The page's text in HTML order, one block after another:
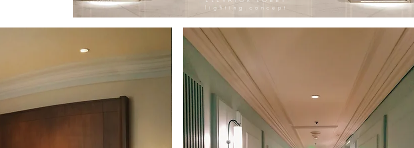
lighting concept